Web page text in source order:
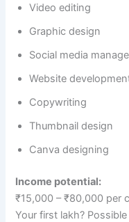
Video editing
Graphic design
Social media
Website
Copywriting
Thumbnail design
Canva designing
Income potential:
₹15,000 – ₹80,000 per
Your first lakh?